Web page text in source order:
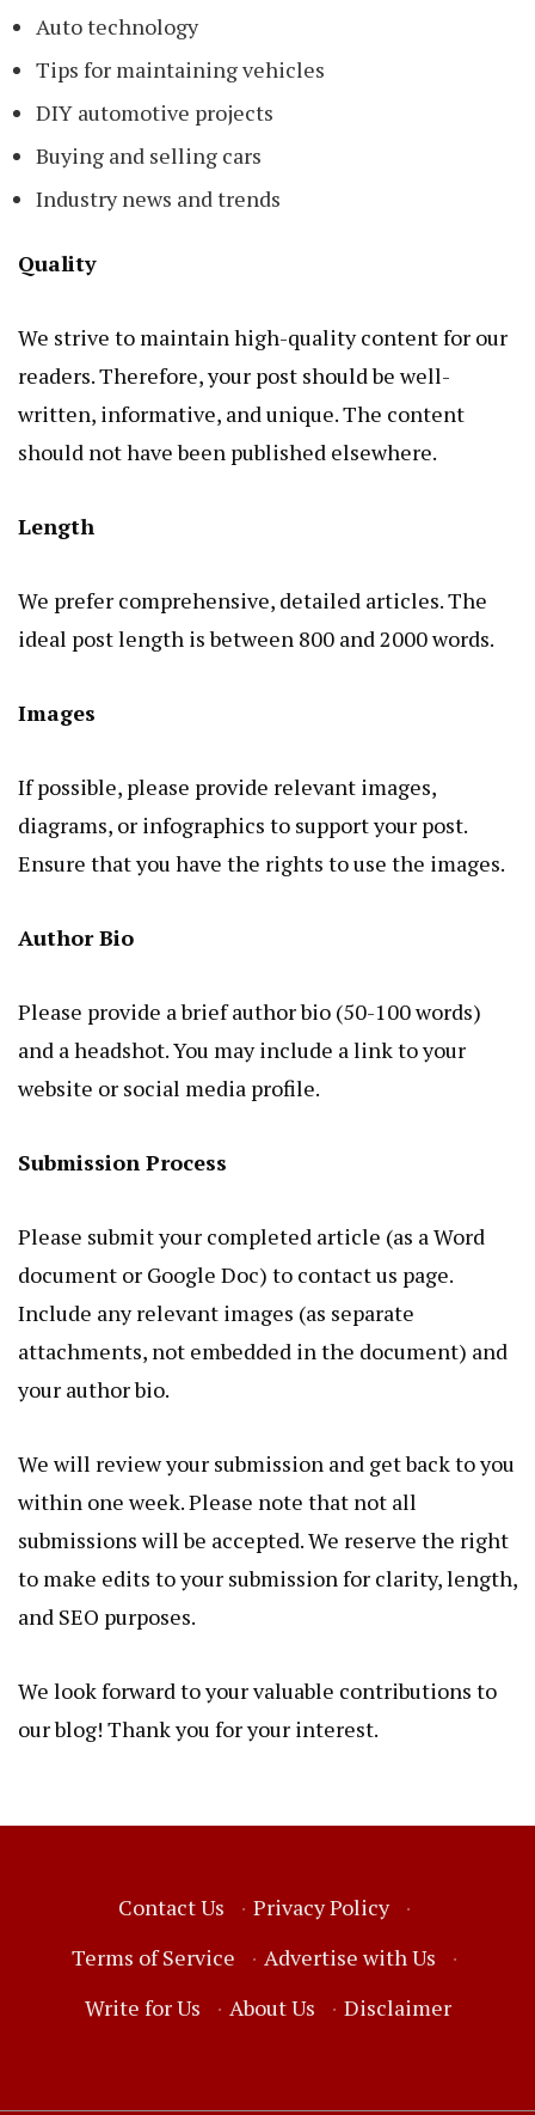
Auto technology
Tips for maintaining vehicles
DIY automotive projects
Buying and selling cars
Industry news and trends
Quality
We strive to maintain high-quality content for our
readers. Therefore, your post should be well-
written, informative, and unique. The content
should not have been published elsewhere.
Length
We prefer comprehensive, detailed articles. The
ideal post length is between 800 and 2000 words.
Images
If possible, please provide relevant images,
diagrams, or infographics to support your post.
Ensure that you have the rights to use the images.
Author Bio
Please provide a brief author bio (50-100 words)
and a headshot. You may include a link to your
website or social media profile.
Submission Process
Please submit your completed article (as a Word
document or Google Doc) to contact us page.
Include any relevant images (as separate
attachments, not embedded in the document) and
your author bio.
We will review your submission and get back to you
within one week. Please note that not all
submissions will be accepted. We reserve the right
to make edits to your submission for clarity, length,
and SEO purposes.
We look forward to your valuable contributions to
our blog! Thank you for your interest.
Contact Us · Privacy Policy
·
Terms of Service
· Advertise with Us
·
Write for Us
· About Us · Disclaimer